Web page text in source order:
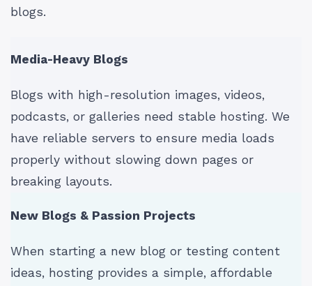
blogs.
Media-Heavy Blogs
Blogs with high-resolution images, videos,
podcasts, or galleries need stable hosting. We
have reliable servers to ensure media loads
properly without slowing down pages or
breaking layouts.
New Blogs & Passion Projects
When starting a new blog or testing content
ideas, hosting provides a simple, affordable